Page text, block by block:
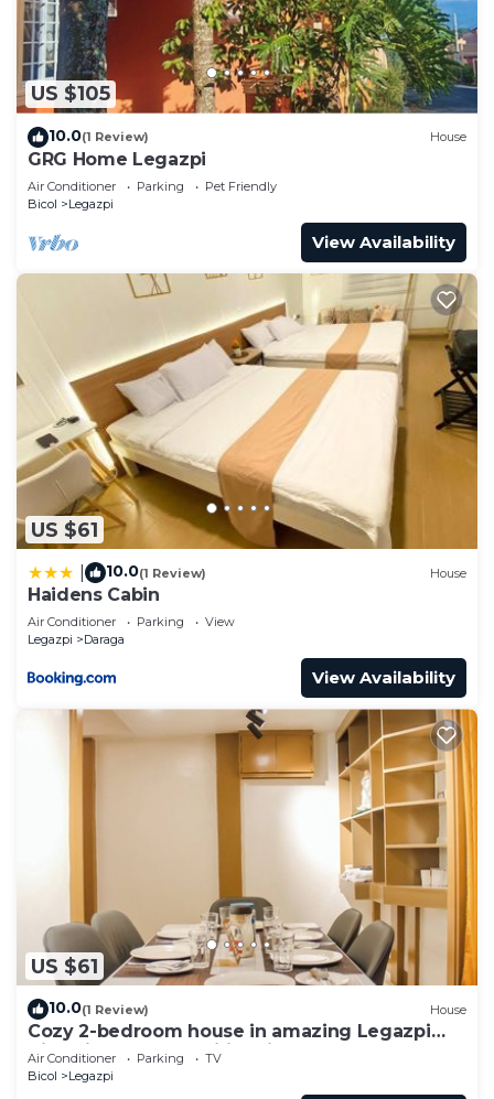
US $105
10.0(1 Review) House
GRG Home Legazpi
Air Conditioner Parking
Pet Friendly
Bicol
Legazpi
View Availability
US $61
10.0(1 Review) House
Haidens Cabin
Air Conditioner Parking
View
Legazpi
Daraga
View Availability
US $61
10.0(1 Review) House
Cozy 2-bedroom house in amazing Legazpi
City with AC, Fast Wifi & Kitchen
Air Conditioner Parking
TV
Bicol
Legazpi